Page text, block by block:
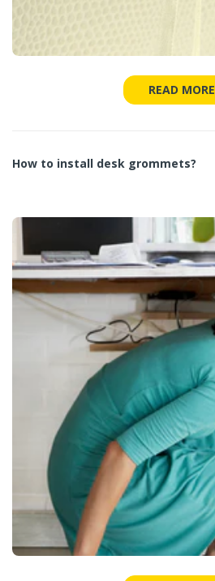
READ MORE
How to install desk grommets?